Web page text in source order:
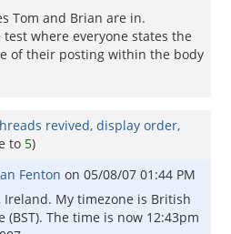
Tom and Brian are in.
where everyone states the
of their posting within the body
revived, display order,
to 5)
Fenton on 05/08/07 01:44 PM
Ireland. My timezone is British
(BST). The time is now 12:43pm